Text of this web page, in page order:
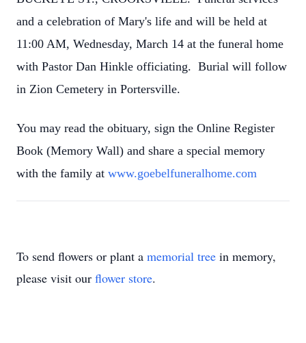
and a celebration of Mary's life and will be held at
11:00 AM, Wednesday, March 14 at the funeral home
with Pastor Dan Hinkle officiating. Burial will follow
in Zion Cemetery in Portersville.
You may read the obituary, sign the Online Register
Book (Memory Wall) and share a special memory
with the family at www.goebelfuneralhome.com
To send flowers or plant a memorial tree in memory,
please visit our flower store.